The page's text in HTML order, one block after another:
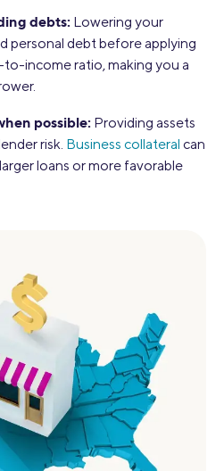
debts: Lowering your
personal debt before applying
income ratio, making you a
possible: Providing assets
risk. Business collateral can
loans or more favorable